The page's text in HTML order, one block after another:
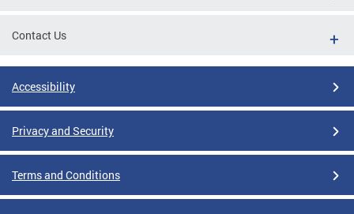
Contact Us
Accessibility
Privacy and Security
Terms and Conditions